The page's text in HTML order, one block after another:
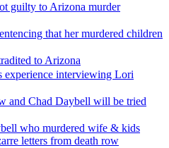
guilty to Arizona murder
that her murdered children
to Arizona
experience interviewing Lori
and Chad Daybell will be tried
who murdered wife & kids
letters from death row